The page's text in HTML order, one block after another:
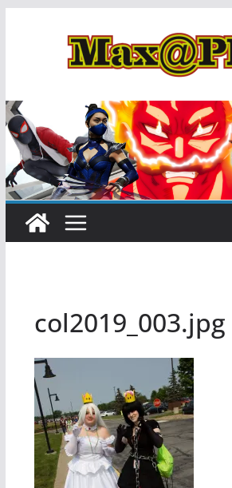
col2019_003.jpg